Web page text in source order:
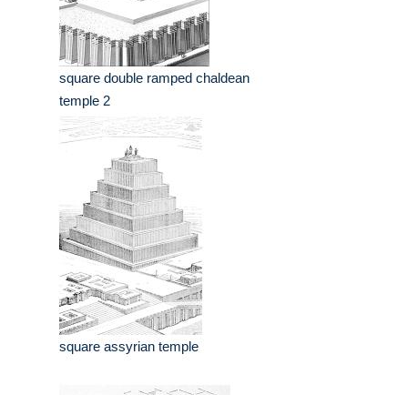
square double ramped chaldean
temple 2
square assyrian temple